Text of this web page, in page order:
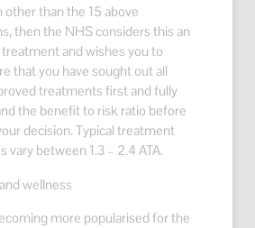
other than the 15 above
then the NHS considers this an
treatment and wishes you to
that you have sought out all
treatments first and fully
the benefit to risk ratio before
decision. Typical treatment
vary between 1.3 – 2.4 ATA.
wellness
more popularised for the